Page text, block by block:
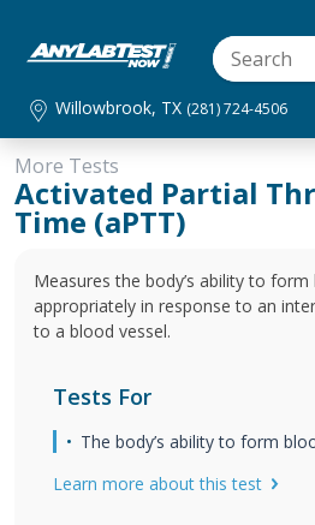
Willowbrook, TX (281) 724-4506
More Tests
Activated Partial
Time (aPTT)
Measures the body’s ability to
appropriately in response to an
to a blood vessel.
Tests For
The body’s ability to form
Learn more about this test